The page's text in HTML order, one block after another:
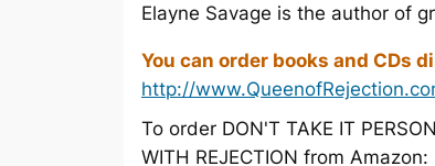
Elayne Savage is the author of
You can order books and CDs
http://
To order DON'T TAKE IT
WITH REJECTION from Amazon: